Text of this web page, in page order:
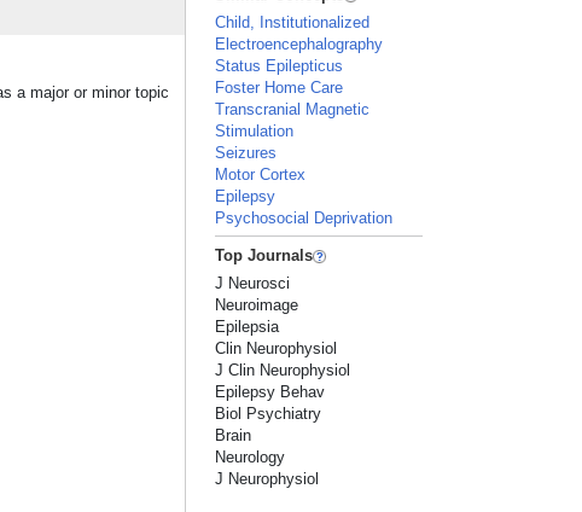
a major or minor topic
Child, Institutionalized
Electroencephalography
Status Epilepticus
Foster Home Care
Transcranial Magnetic
Stimulation
Seizures
Motor Cortex
Epilepsy
Psychosocial Deprivation
Top Journals
J Neurosci
Neuroimage
Epilepsia
Clin Neurophysiol
J Clin Neurophysiol
Epilepsy Behav
Biol Psychiatry
Brain
Neurology
J Neurophysiol